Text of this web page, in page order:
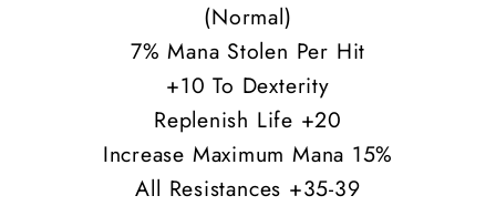
(Normal)
7% Mana Stolen Per Hit
+10 To Dexterity
Replenish Life +20
Increase Maximum Mana 15%
All Resistances +35-39